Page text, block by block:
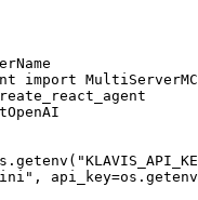
import